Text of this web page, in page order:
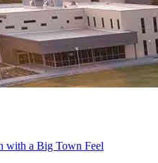
with a Big Town Feel